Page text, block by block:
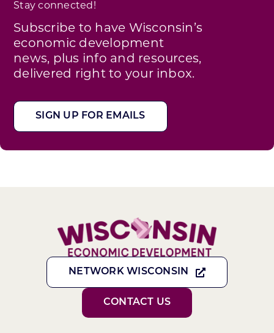
Stay connected!
Subscribe to have Wisconsin’s
economic development
news, plus info and resources,
delivered right to your inbox.
SIGN UP FOR EMAILS
NETWORK WISCONSIN
CONTACT US